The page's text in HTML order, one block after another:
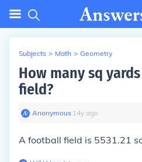
Subjects > Math > Geometry
How many sq
field?
Anonymous∙ 14y ago
A football field is 5531.21